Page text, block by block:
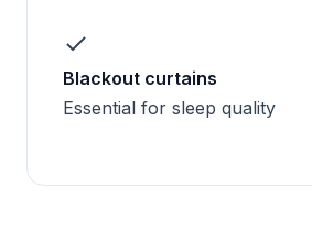
Blackout curtains
Essential for sleep quality